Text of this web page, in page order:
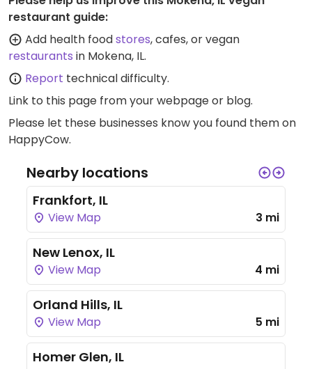
restaurant guide:
Add health foodstores, cafes, or vegan
restaurants in Mokena, IL.
Report technical difficulty.
Link to this page from your webpage or blog.
Please let these businesses know you found them on
HappyCow.
Nearby locations
Frankfort, IL
View Map 3 mi
New Lenox, IL
View Map 4 mi
Orland Hills, IL
View Map 5 mi
Homer Glen, IL